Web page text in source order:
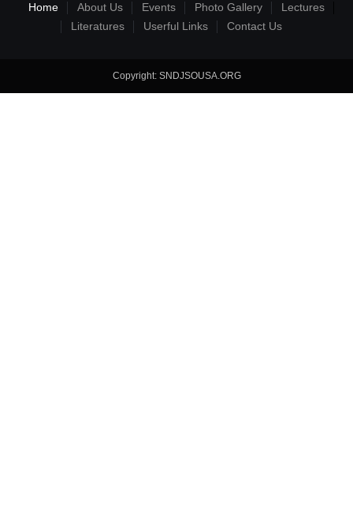
Home About Us Events Photo Gallery
Lectures
Literatures
Userful Links Contact Us
Copyright: SNDJSOUSA.ORG